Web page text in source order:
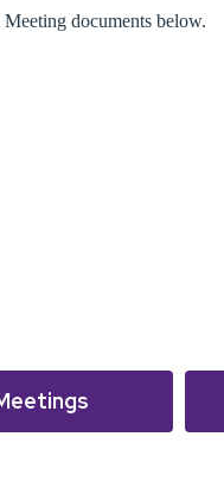
documents below.